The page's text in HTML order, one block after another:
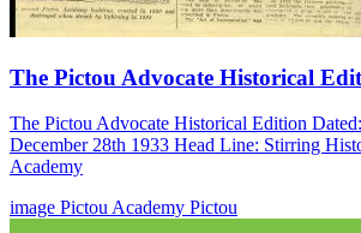
The Pictou Advocate Historical
The Pictou Advocate Historical Edition
December 28th 1933 Head Line: Stirring
Academy
image Pictou Academy Pictou